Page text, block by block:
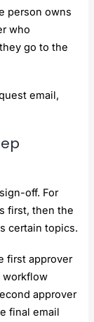
person owns
who
go to the
email,
off. For
first, then the
certain topics.
first approver
workflow
approver
final email